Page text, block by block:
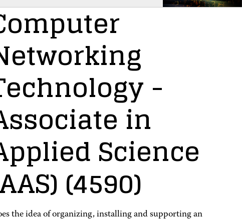
-
in
Science
(4590)
the idea of organizing, installing and supporting an